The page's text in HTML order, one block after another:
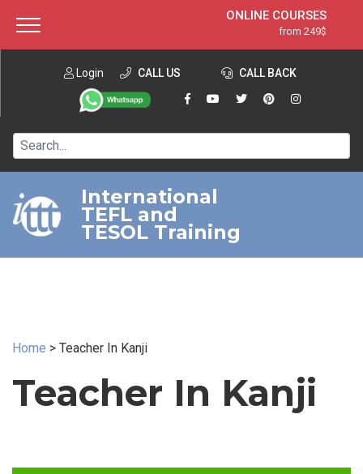
ONLINE COURSES
from 249$
ONLINE DIPLOMA
from 599$
IN-CLASS COURSES
120-HOUR COURSE
220-HOUR MASTER PACKAGE
550-HOUR EXPERT PACKAGE
Login CALL US CALL BACK
International
TEFL and
TESOL Training
Home > Teacher In Kanji
Teacher In Kanji
About ITTT Jobs
Contact us